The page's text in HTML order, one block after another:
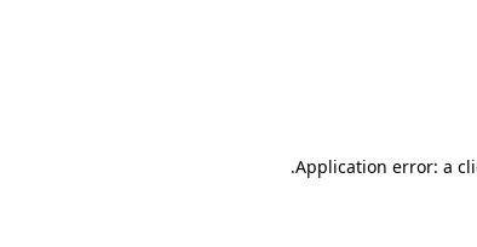
Application error: a